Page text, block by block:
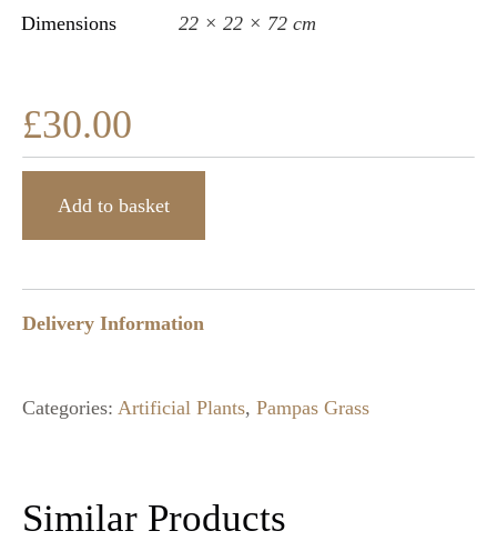
Dimensions 22 × 22 × 72 cm
£30.00
Add to basket
Delivery Information
Categories: Artificial Plants, Pampas Grass
Similar Products